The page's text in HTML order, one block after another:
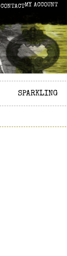
CONTACTMY ACCOUNT
SPARKLING